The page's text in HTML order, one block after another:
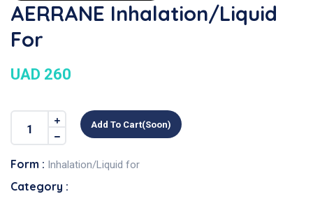
AERRANE Inhalation/Liquid
For
UAD 260
Add To Cart(soon)
Form : Inhalation/Liquid for
Category :